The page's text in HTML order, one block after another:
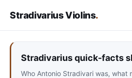
Stradivarius Violins.
Stradivarius quick-facts
Who Antonio Stradivari was, what